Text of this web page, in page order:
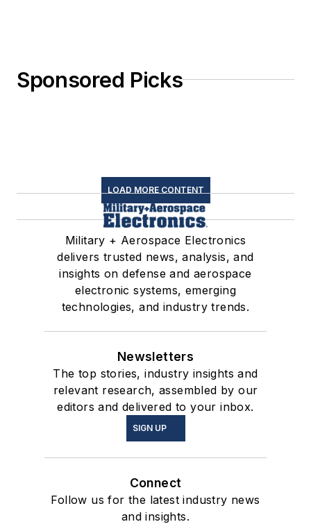
Sponsored Picks
LOAD MORE CONTENT
Military + Aerospace Electronics
delivers trusted news, analysis, and
insights on defense and aerospace
electronic systems, emerging
technologies, and industry trends.
Newsletters
The top stories, industry insights and
relevant research, assembled by our
editors and delivered to your inbox.
SIGN UP
Connect
Follow us for the latest industry news
and insights.